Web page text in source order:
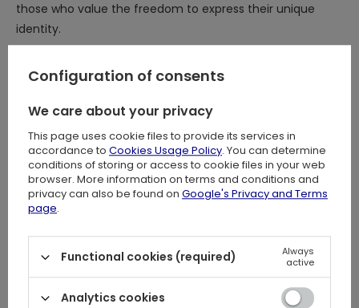
those who value the freedom to express their unique
identity.
⋆ Wonderful, original Autumnal Equinox embroidery on the
chest: intricate stitching creates captivating visuals!
⋆ Mesmerising Luna Moth surrounded by mushrooms, yew
tree branches, and celestial motifs
⋆ The contrast of black cotton and vibrant embroidery
mirrors the perfect balance of light and dark during the
autumnal equinox!
⋆ Gathered, balloon sleeves finished with delicate ruffles
⋆ Ruffle detail on the chest, because you can never have
enough ruffles <3
Configuration of consents
We care about your privacy
This page uses cookie files to provide its services in
accordance to Cookies Usage Policy. You can determine
conditions of storing or access to cookie files in your web
browser. More information on terms and conditions and
privacy can also be found on Google's Privacy and Terms
page.
Functional cookies (required)
Always
active
Analytics cookies